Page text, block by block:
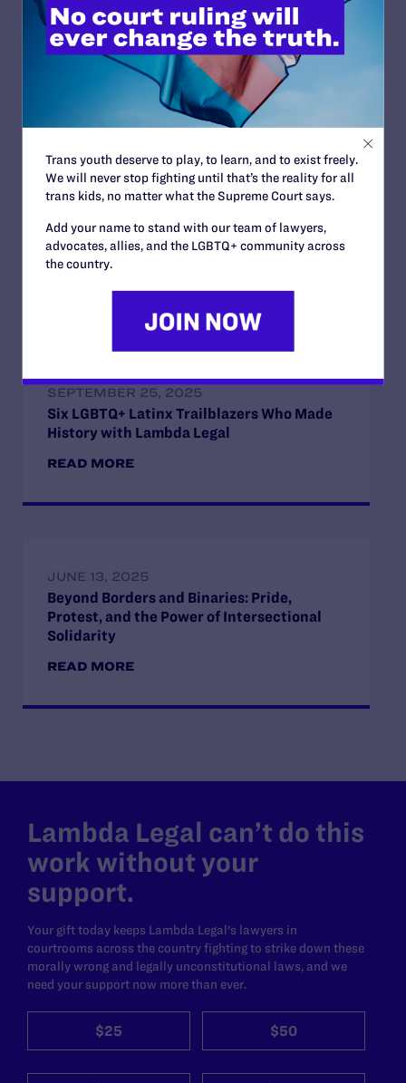
(1-888-839-8682), to locate the nearest help clinic. Or
visit theNational Association of Latino Elected Officials
Read More
Find the Lambda Legal Team at Lavender
Law 2026 in Chicago
SEPTEMBER 25, 2025
Six LGBTQ+ Latinx Trailblazers Who Made
History with Lambda Legal
READ MORE
JUNE 13, 2025
Beyond Borders and Binaries: Pride,
Protest, and the Power of Intersectional
Solidarity
READ MORE
Lambda Legal can’t do this
work without your
support.
Your gift today keeps Lambda Legal's lawyers in
courtrooms across the country fighting to strike down these
morally wrong and legally unconstitutional laws, and we
need your support now more than ever.
$25 $50
Trans youth deserve to play, to learn, and to exist freely.
We will never stop fighting until that’s the reality for all
trans kids, no matter what the Supreme Court says.
Add your name to stand with our team of lawyers,
advocates, allies, and the LGBTQ+ community across
the country.